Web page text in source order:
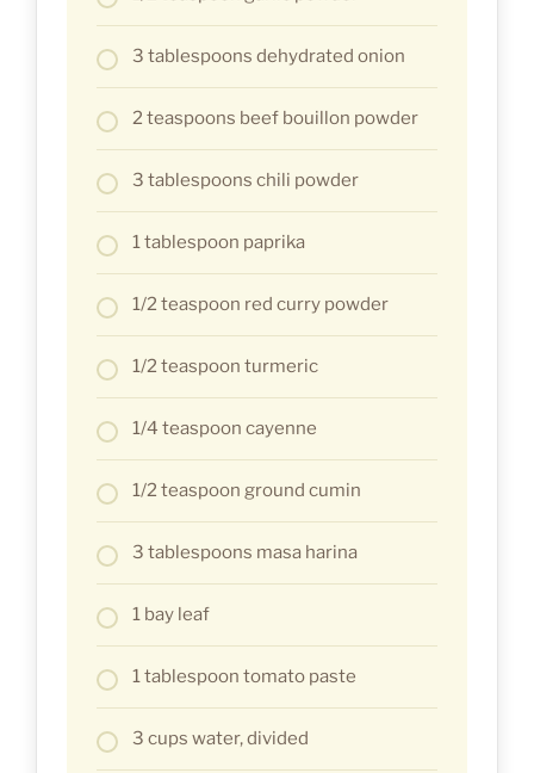
3 tablespoons dehydrated onion
2 teaspoons beef bouillon powder
3 tablespoons chili powder
1 tablespoon paprika
1/2 teaspoon red curry powder
1/2 teaspoon turmeric
1/4 teaspoon cayenne
1/2 teaspoon ground cumin
3 tablespoons masa harina
1 bay leaf
1 tablespoon tomato paste
3 cups water, divided